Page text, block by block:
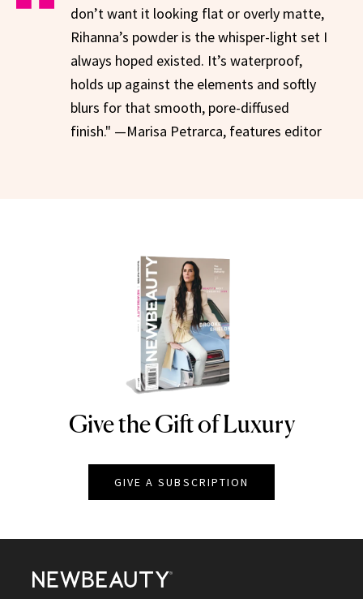
don’t want it looking flat or overly matte,
Rihanna’s powder is the whisper-light set I
always hoped existed. It’s waterproof,
holds up against the elements and softly
blurs for that smooth, pore-diffused
finish." —Marisa Petrarca, features editor
NEWBEAUTY
Give the Gift of Luxury
GIVE A SUBSCRIPTION